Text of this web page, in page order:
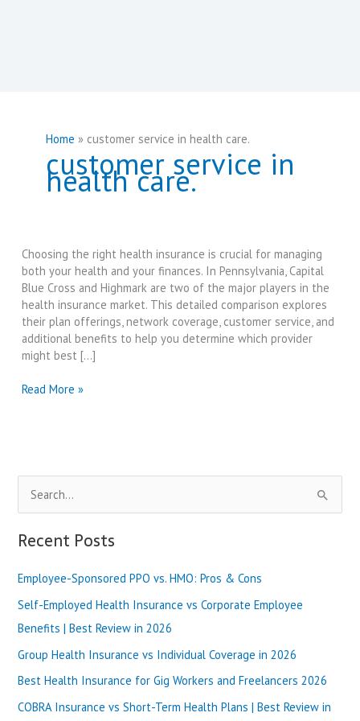
Home customer service in health care.
customer service in
health care.
Choosing the right health insurance is crucial for managing
both your health and your finances. In Pennsylvania, Capital
Blue Cross and Highmark are two of the major players in the
health insurance market. This detailed comparison explores
their plan offerings, network coverage, customer service, and
additional benefits to help you determine which provider
might best […]
Capital
|
Best
2025
Read More »
e
a
c
h
f
o
r
Recent Posts
Employee-Sponsored PPO vs. HMO: Pros & Cons
Self-Employed Health Insurance vs Corporate Employee
Benefits | Best Review in 2026
Group Health Insurance vs Individual Coverage in 2026
Best Health Insurance for Gig Workers and Freelancers 2026
COBRA Insurance vs Short-Term Health Plans | Best Review in